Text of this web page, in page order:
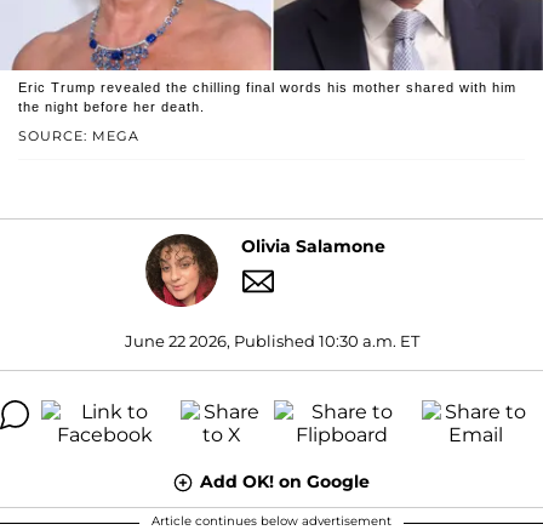
SOURCE: MEGA
Eric Trump revealed the chilling final words his mother shared with him
the night before her death.
Olivia Salamone
June 22 2026, Published 10:30 a.m. ET
Add OK! on Google
Article continues below advertisement